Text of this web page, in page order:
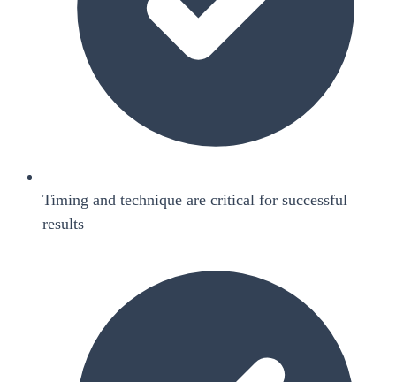
Timing and technique are critical for successful
results